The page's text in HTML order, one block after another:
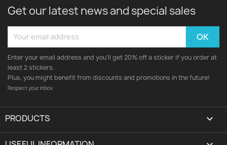
Get our latest news and special sales
Enter your email address and you'll get 20% off a sticker if you order at
least 2 stickers.
Plus, you might benefit from discounts and promotions in the future!
Respect your inbox
PRODUCTS 